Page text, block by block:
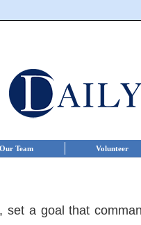
Our Team Volunteer
set a goal that